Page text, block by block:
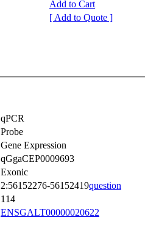
Add to Cart
[ Add to Quote ]
qPCR
Probe
Gene Expression
qGgaCEP0009693
Exonic
2:56152276-56152419question
114
ENSGALT00000020622